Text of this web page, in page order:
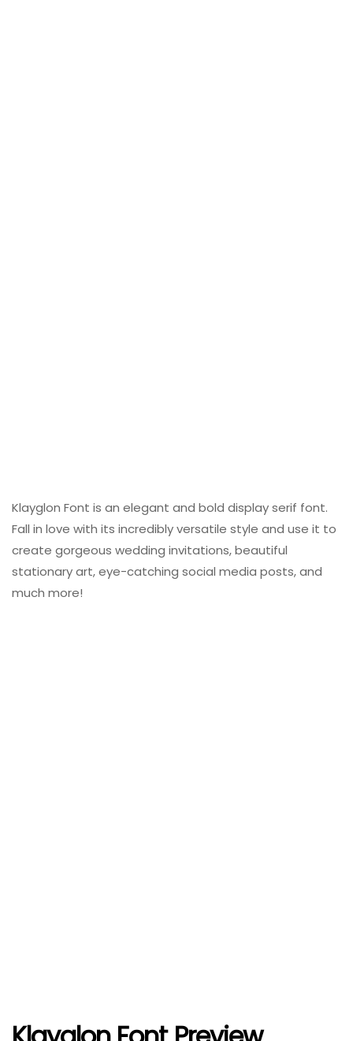
Klayglon Font is an elegant and bold display serif font.
Fall in love with its incredibly versatile style and use it to
create gorgeous wedding invitations, beautiful
stationary art, eye-catching social media posts, and
much more!